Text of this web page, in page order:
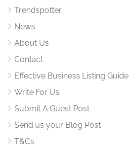
Trendspotter
News
About Us
Contact
Effective Business Listing Guide
Write For Us
Submit A Guest Post
Send us your Blog Post
T&Cs